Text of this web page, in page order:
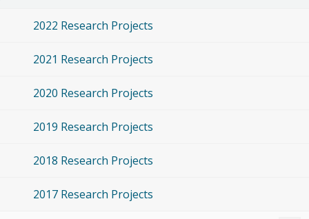
2022 Research Projects
2021 Research Projects
2020 Research Projects
2019 Research Projects
2018 Research Projects
2017 Research Projects